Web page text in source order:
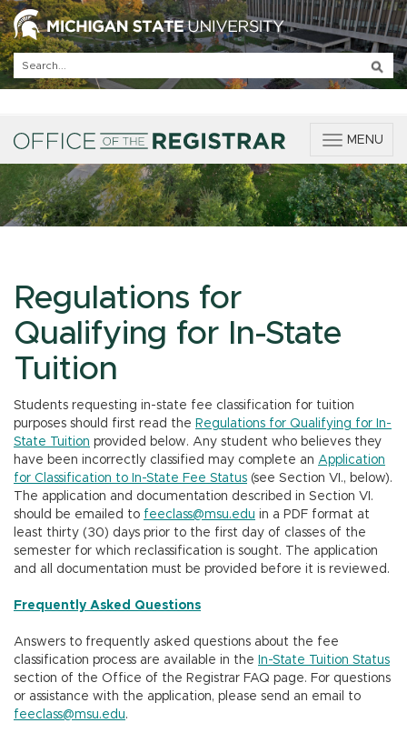
T
g
g
l
e
n
MENU
Regulations for
Qualifying for In-State
Tuition
Students requesting in-state fee classification for tuition
purposes should first read the Regulations for Qualifying for In-
State Tuition provided below. Any student who believes they
have been incorrectly classified may complete an Application
for Classification to In-State Fee Status (see Section VI., below).
The application and documentation described in Section VI.
should be emailed to feeclass@msu.edu in a PDF format at
least thirty (30) days prior to the first day of classes of the
semester for which reclassification is sought. The application
and all documentation must be provided before it is reviewed.
Frequently Asked Questions
Answers to frequently asked questions about the fee
classification process are available in the In-State Tuition Status
section of the Office of the Registrar FAQ page. For questions
or assistance with the application, please send an email to
feeclass@msu.edu.